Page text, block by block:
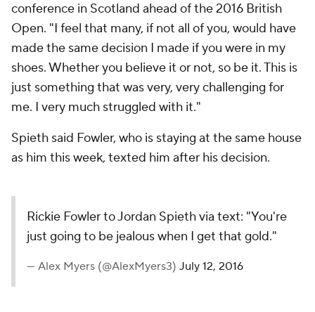
conference in Scotland ahead of the 2016 British
Open. "I feel that many, if not all of you, would have
made the same decision I made if you were in my
shoes. Whether you believe it or not, so be it. This is
just something that was very, very challenging for
me. I very much struggled with it."
Spieth said Fowler, who is staying at the same house
as him this week, texted him after his decision.
Rickie Fowler to Jordan Spieth via text: "You're
just going to be jealous when I get that gold."
— Alex Myers (@AlexMyers3) July 12, 2016